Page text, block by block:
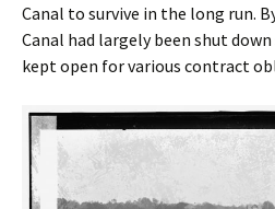
Canal to survive in the long run.
Canal had largely been shut
kept open for various contract